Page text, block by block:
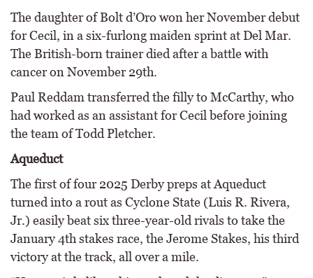
The daughter of Bolt d’Oro won her November debut
for Cecil, in a six-furlong maiden sprint at Del Mar.
The British-born trainer died after a battle with
cancer on November 29th.
Paul Reddam transferred the filly to McCarthy, who
had worked as an assistant for Cecil before joining
the team of Todd Pletcher.
Aqueduct
The first of four 2025 Derby preps at Aqueduct
turned into a rout as Cyclone State (Luis R. Rivera,
Jr.) easily beat six three-year-old rivals to take the
January 4th stakes race, the Jerome Stakes, his third
victory at the track, all over a mile.